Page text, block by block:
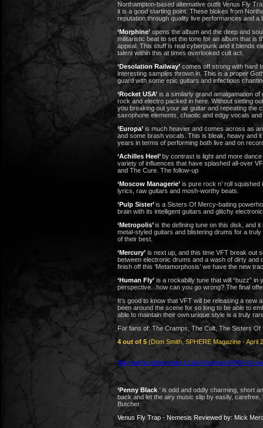
Northampton-based alternative outfit Venus Fly
it is a good starting point. These blokes from
reputation through quality live performances and
‘Morphine’ opens the album and the deep and
militaristic beat to set the tone for an album that is
appeal. This stuff is real cyberpunk and it blends
talent within this at times overlooked cult act.
‘Desolation Railway’ comes off strong with hard
interesting samples thrown in. This is a proper
guard with some epic guitars and infectious
‘Rocket USA’ is a similarly grand amalgamation
rock and electro packed in here. Without setting
you breaking out your air guitar and repeating the
saxophone elements, chaotic and edgy vocals
‘Europa’ is much heavier and comes across as
and some brash vocals. This is bleak, heavy and
years in terms of performing both live and on
‘Achilles Heel’by contrast is light and more
variety of influences that have splashed all-over
and The Cure. The follow-up
‘Moscow Managerie’ is pure rock n’ roll
lyrics, raw guitars and mosh-worthy beats.
‘Pulp Sister’ is a Sisters Of Mercy-baiting
brain with its intelligent guitars and glitchy
‘Metropolis’is the defining tune on this disk, and
metal-styled guitars and blistering drums for a
of their best.
‘Mercury’ is next up, and this time VFT break out
between electronic drums and a wash of dirty
finish off this ‘Metamorphosis’ we have the new
‘Human Fly’ is a rockabilly tune that will “buzz” in
perspective...how can you go wrong? The final
It’s good to know that VFT will be releasing a new
been around the scene for so long to be able to
able to maintain their own unique style is a truly
For fans of: The Cramps, The Cult, The Sisters Of
4 out of 5 (Dom Smith, SPHERE Magazine - April
http://www.spheremag.co.uk/reviews/cd/459-cd-
‘Penny Black ’ is odd and oddly charming, short
back and let the airy music slip by easily,
Butcher.
Venus Fly Trap - Nemesis Reviewed by: Mick